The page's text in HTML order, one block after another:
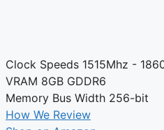
Clock Speeds 1515Mhz -
VRAM 8GB GDDR6
Memory Bus Width 256-bit
How We Review